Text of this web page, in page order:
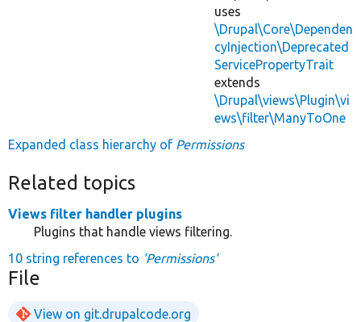
uses
\Drupal\Core\Dependen
cyInjection\Deprecated
ServicePropertyTrait
extends
\Drupal\views\Plugin\vi
ews\filter\ManyToOne
Expanded class hierarchy of Permissions
Related topics
Views filter handler plugins
Plugins that handle views filtering.
10 string references to 'Permissions'
File
View on git.drupalcode.org